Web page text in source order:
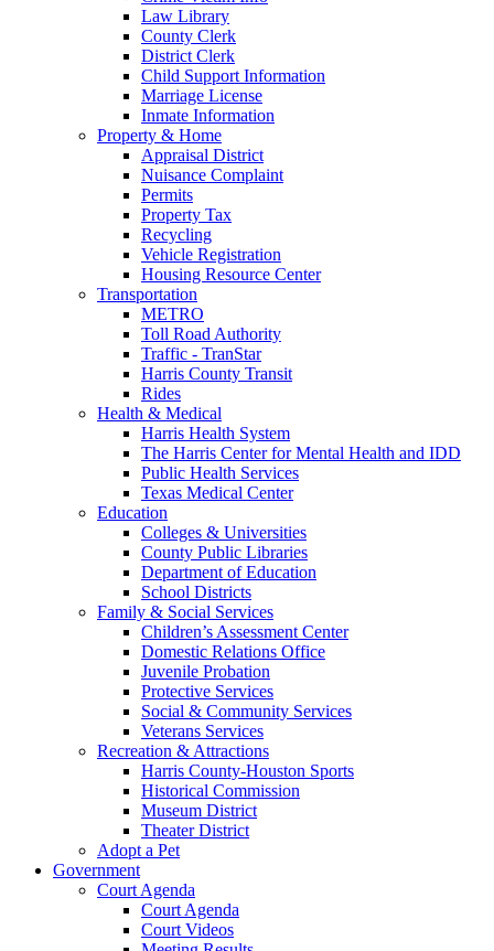
Law Library
County Clerk
District Clerk
Child Support Information
Marriage License
Inmate Information
Property & Home
Appraisal District
Nuisance Complaint
Permits
Property Tax
Recycling
Vehicle Registration
Housing Resource Center
Transportation
METRO
Toll Road Authority
Traffic - TranStar
Harris County Transit
Rides
Health & Medical
Harris Health System
The Harris Center for Mental Health and IDD
Public Health Services
Texas Medical Center
Education
Colleges & Universities
County Public Libraries
Department of Education
School Districts
Family & Social Services
Children’s Assessment Center
Domestic Relations Office
Juvenile Probation
Protective Services
Social & Community Services
Veterans Services
Recreation & Attractions
Harris County-Houston Sports
Historical Commission
Museum District
Theater District
Adopt a Pet
Government
Court Agenda
Court Agenda
Court Videos